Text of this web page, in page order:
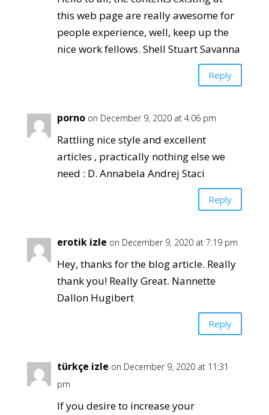
this web page are really awesome for
people experience, well, keep up the
nice work fellows. Shell Stuart Savanna
Reply
porno on December 9, 2020 at 4:06 pm
Rattling nice style and excellent
articles , practically nothing else we
need : D. Annabela Andrej Staci
Reply
erotik izle on December 9, 2020 at 7:19 pm
Hey, thanks for the blog article. Really
thank you! Really Great. Nannette
Dallon Hugibert
Reply
türkçe izle on December 9, 2020 at 11:31
pm
If you desire to increase your